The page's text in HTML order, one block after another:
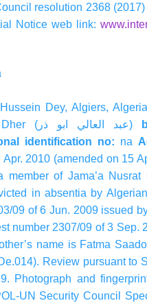
resolution 2368
Notice web link:
Hussein Dey, Algiers, Algeria
( عبد العالي ابو ذر )
identification no: na
Apr. 2010 (amended on 15
member of Jama’a
in absentia by
09 of 6 Jun. 2009 issued
number 2307/09 of 3 Sep.
name is Fatma
Review pursuant to
Photograph and
UN Security Council